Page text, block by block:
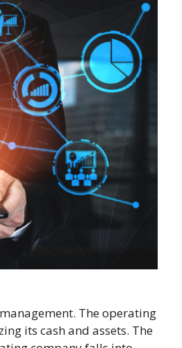
The operating
its cash and assets. The